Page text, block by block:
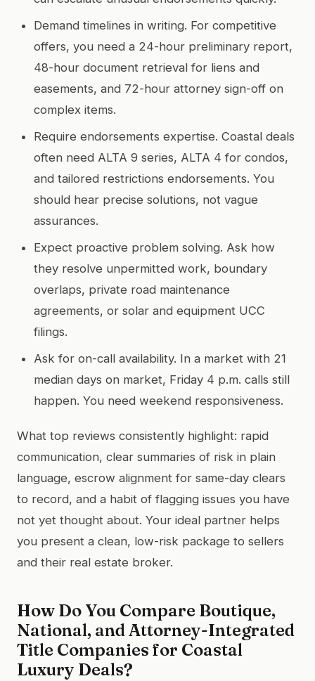
Demand timelines in writing. For competitive
offers, you need a 24-hour preliminary report,
48-hour document retrieval for liens and
easements, and 72-hour attorney sign-off on
complex items.
Require endorsements expertise. Coastal deals
often need ALTA 9 series, ALTA 4 for condos,
and tailored restrictions endorsements. You
should hear precise solutions, not vague
assurances.
Expect proactive problem solving. Ask how
they resolve unpermitted work, boundary
overlaps, private road maintenance
agreements, or solar and equipment UCC
filings.
Ask for on-call availability. In a market with 21
median days on market, Friday 4 p.m. calls still
happen. You need weekend responsiveness.
What top reviews consistently highlight: rapid
communication, clear summaries of risk in plain
language, escrow alignment for same-day clears
to record, and a habit of flagging issues you have
not yet thought about. Your ideal partner helps
you present a clean, low-risk package to sellers
and their real estate broker.
How Do You Compare Boutique,
National, and Attorney-Integrated
Title Companies for Coastal
Luxury Deals?